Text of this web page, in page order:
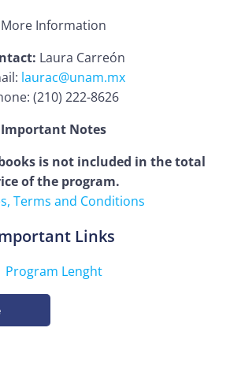
More Information
Laura Carreón
laurac@unam.mx
(210) 222-8626
Important Notes
is not included in the total
of the program.
Terms and Conditions
Links
Program Lenght